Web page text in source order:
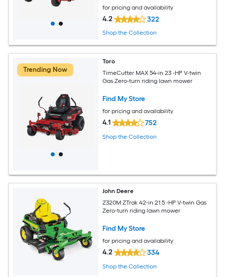
for pricing and availability
4.2 322
Shop the Collection
Trending Now
Toro
TimeCutter MAX 54-in 23 -HP V-twin
Gas Zero-turn riding lawn mower
Find My Store
for pricing and availability
4.1 752
Shop the Collection
John Deere
Z320M ZTrak 42-in 21.5 -HP V-twin Gas
Zero-turn riding lawn mower
Find My Store
for pricing and availability
4.2 334
Shop the Collection